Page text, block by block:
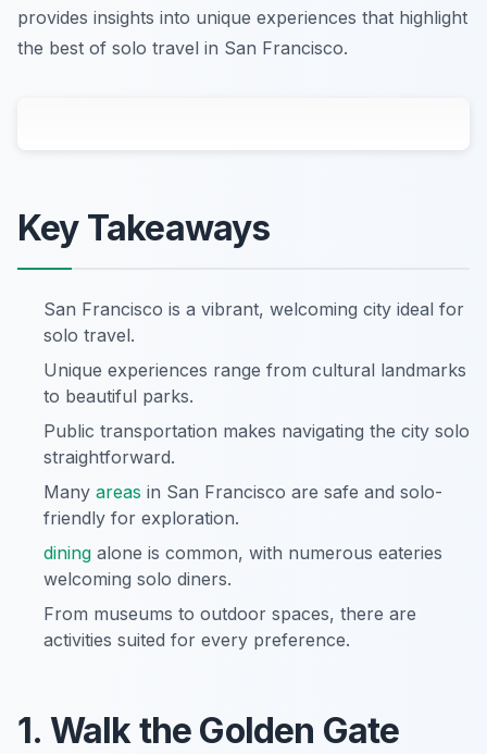
provides insights into unique experiences that highlight
the best of solo travel in San Francisco.
Key Takeaways
San Francisco is a vibrant, welcoming city ideal for
solo travel.
Unique experiences range from cultural landmarks
to beautiful parks.
Public transportation makes navigating the city solo
straightforward.
Many areas in San Francisco are safe and solo-
friendly for exploration.
dining alone is common, with numerous eateries
welcoming solo diners.
From museums to outdoor spaces, there are
activities suited for every preference.
1. Walk the Golden Gate